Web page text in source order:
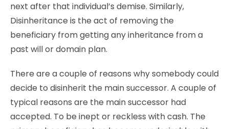
next after that individual’s demise. Similarly,
Disinheritance is the act of removing the
beneficiary from getting any inheritance from a
past will or domain plan.
There are a couple of reasons why somebody could
decide to disinherit the main successor. A couple of
typical reasons are the main successor had
accepted. To be inept or reckless with cash. The